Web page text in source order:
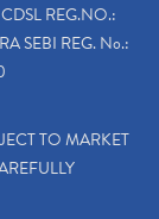
REG.NO.:
SEBI REG. No.:
TO MARKET